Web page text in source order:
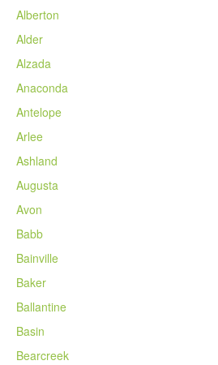
Alberton
Alder
Alzada
Anaconda
Antelope
Arlee
Ashland
Augusta
Avon
Babb
Bainville
Baker
Ballantine
Basin
Bearcreek